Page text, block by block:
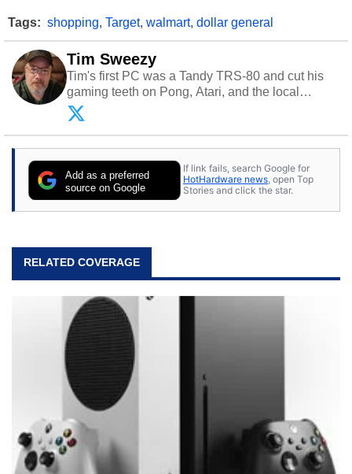
Tags: shopping, Target, walmart, dollar general
Tim Sweezy
Tim's first PC was a Tandy TRS-80 and cut his
gaming teeth on Pong, Atari, and the local
arcade. He now enjoys sharing his passion for
tech with his sons and grandsons. Opinions and
content posted by HotHardware contributors are
Add as a preferred
source on Google
If link fails, search Google for
HotHardware news, open Top
Stories and click the star.
RELATED COVERAGE